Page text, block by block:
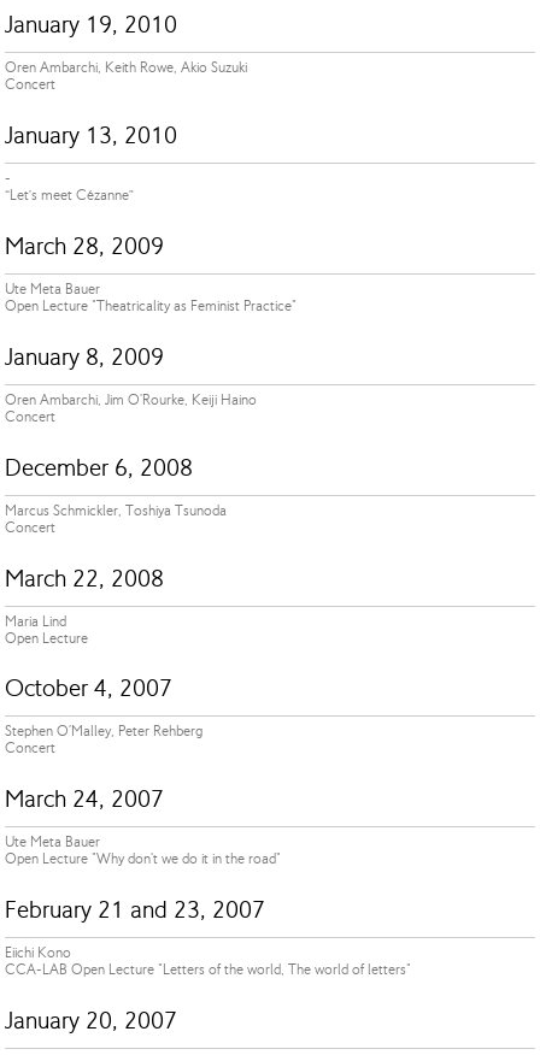
January 19, 2010
Oren Ambarchi, Keith Rowe, Akio Suzuki
Concert
January 13, 2010
-
“Let’s meet Cézanne”
March 28, 2009
Ute Meta Bauer
Open Lecture "Theatricality as Feminist Practice"
January 8, 2009
Oren Ambarchi, Jim O'Rourke, Keiji Haino
Concert
December 6, 2008
Marcus Schmickler, Toshiya Tsunoda
Concert
March 22, 2008
Maria Lind
Open Lecture
October 4, 2007
Stephen O'Malley, Peter Rehberg
Concert
March 24, 2007
Ute Meta Bauer
Open Lecture "Why don't we do it in the road"
February 21 and 23, 2007
Eiichi Kono
CCA-LAB Open Lecture "Letters of the world, The world of letters"
January 20, 2007